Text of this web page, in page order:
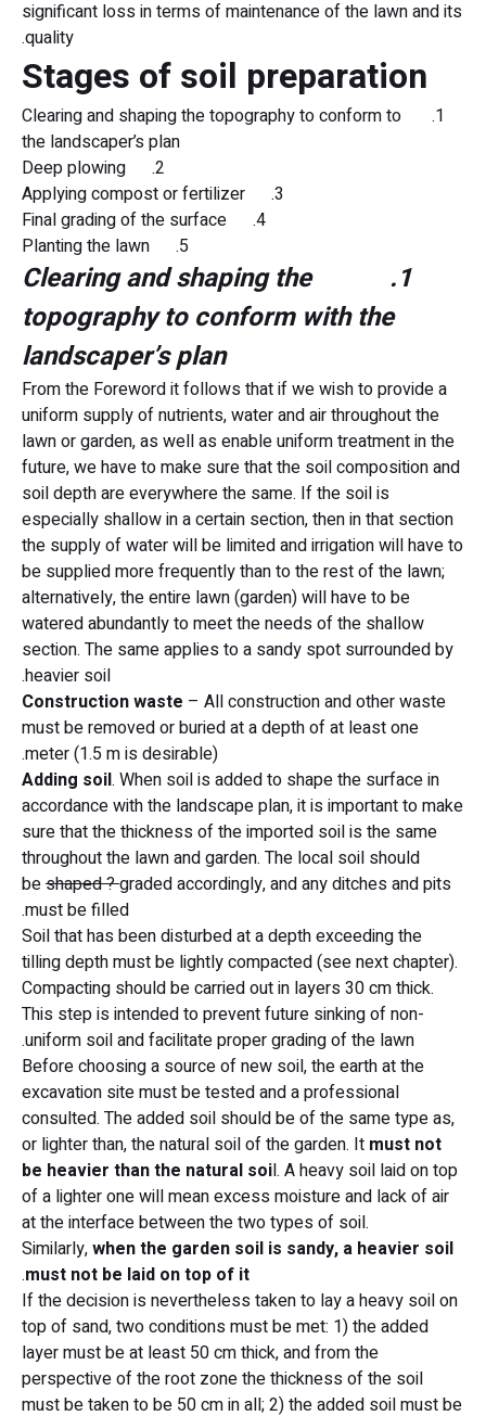
significant loss in terms of maintenance of the lawn and its
quality.
Stages of soil preparation
1. Clearing and shaping the topography to conform to
the landscaper’s plan
2. Deep plowing
3. Applying compost or fertilizer
4. Final grading of the surface
5. Planting the lawn
1. Clearing and shaping the
topography to conform with the
landscaper’s plan
From the Foreword it follows that if we wish to provide a
uniform supply of nutrients, water and air throughout the
lawn or garden, as well as enable uniform treatment in the
future, we have to make sure that the soil composition and
soil depth are everywhere the same. If the soil is
especially shallow in a certain section, then in that section
the supply of water will be limited and irrigation will have to
be supplied more frequently than to the rest of the lawn;
alternatively, the entire lawn (garden) will have to be
watered abundantly to meet the needs of the shallow
section. The same applies to a sandy spot surrounded by
heavier soil.
Construction waste – All construction and other waste
must be removed or buried at a depth of at least one
meter (1.5 m is desirable).
Adding soil . When soil is added to shape the surface in
accordance with the landscape plan, it is important to make
sure that the thickness of the imported soil is the same
throughout the lawn and garden. The local soil should
beshaped ?graded accordingly, and any ditches and pits
must be filled.
Soil that has been disturbed at a depth exceeding the
tilling depth must be lightly compacted (see next chapter).
Compacting should be carried out in layers 30 cm thick.
This step is intended to prevent future sinking of non-
uniform soil and facilitate proper grading of the lawn.
Before choosing a source of new soil, the earth at the
excavation site must be tested and a professional
consulted. The added soil should be of the same type as,
or lighter than, the natural soil of the garden. It must not
be heavier than the natural soil. A heavy soil laid on top
of a lighter one will mean excess moisture and lack of air
at the interface between the two types of soil.
Similarly,when the garden soil is sandy, a heavier soil
must not be laid on top of it
.
If the decision is nevertheless taken to lay a heavy soil on
top of sand, two conditions must be met: 1) the added
layer must be at least 50 cm thick, and from the
perspective of the root zone the thickness of the soil
must be taken to be 50 cm in all; 2) the added soil must be